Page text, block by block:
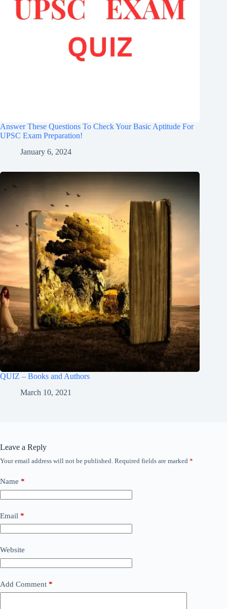
Answer These Questions To Check Your Basic Aptitude For
UPSC Exam Preparation!
January 6, 2024
QUIZ – Books and Authors
March 10, 2021
Leave a Reply
Your email address will not be published. Required fields are marked *
Name *
Email *
Website
Add Comment *